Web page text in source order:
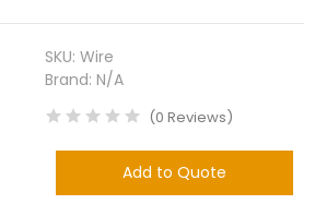
SKU:Wire
Brand:N/A
(0 Reviews)
Add to Quote